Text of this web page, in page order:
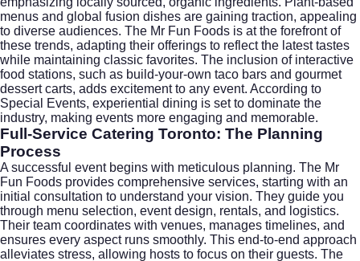
menus and global fusion dishes are gaining traction, appealing
to diverse audiences. The Mr Fun Foods is at the forefront of
these trends, adapting their offerings to reflect the latest tastes
while maintaining classic favorites. The inclusion of interactive
food stations, such as build-your-own taco bars and gourmet
dessert carts, adds excitement to any event. According to
Special Events, experiential dining is set to dominate the
industry, making events more engaging and memorable.
Full-Service Catering Toronto: The Planning
Process
A successful event begins with meticulous planning. The Mr
Fun Foods provides comprehensive services, starting with an
initial consultation to understand your vision. They guide you
through menu selection, event design, rentals, and logistics.
Their team coordinates with venues, manages timelines, and
ensures every aspect runs smoothly. This end-to-end approach
alleviates stress, allowing hosts to focus on their guests. The